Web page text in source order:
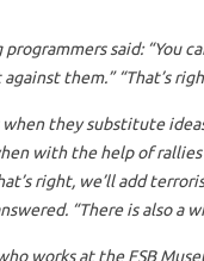
said: “You
them.” “That’s
they substitute
with the help of
right, we’ll add
“There is also
works at the FSB